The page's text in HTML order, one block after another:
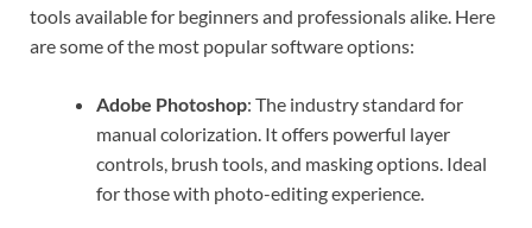
tools available for beginners and professionals alike. Here
are some of the most popular software options:
Adobe Photoshop: The industry standard for
manual colorization. It offers powerful layer
controls, brush tools, and masking options. Ideal
for those with photo-editing experience.